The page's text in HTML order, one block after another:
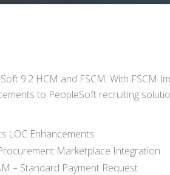
9.2 HCM and FSCM. With FSCM
to PeopleSoft recruiting
LOC Enhancements
Marketplace Integration
– Standard Payment Request